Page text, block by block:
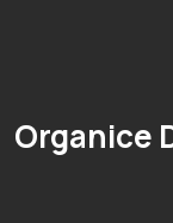
Organice